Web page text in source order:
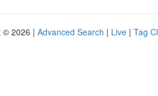
© 2026 | Advanced Search | Live | Tag